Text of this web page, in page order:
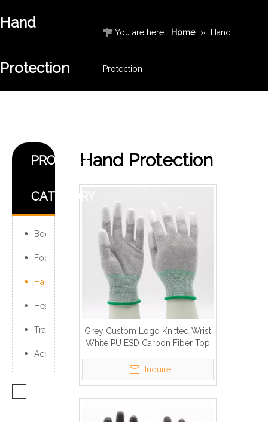
Hand
Protection
You are here: Home » Hand
Protection
PRODUCT
CATEGORY
Body Protection
Foot Protection
Hand Protection
Head Protection
Traffic Products
Accessories
Hand Protection
Grey Custom Logo Knitted Wrist
White PU ESD Carbon Fiber Top
Inquire